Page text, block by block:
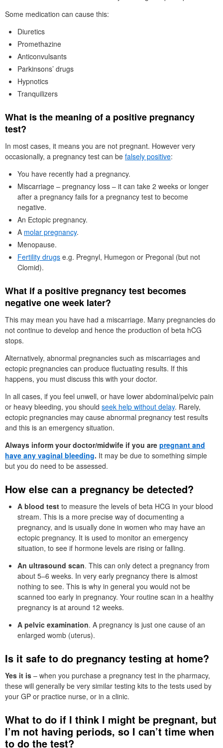
Some medication can cause this:
Diuretics
Promethazine
Anticonvulsants
Parkinsons’ drugs
Hypnotics
Tranquilizers
What is the meaning of a positive pregnancy
test?
In most cases, it means you are not pregnant. However very
occasionally, a pregnancy test can be falsely positive:
You have recently had a pregnancy.
Miscarriage – pregnancy loss – it can take 2 weeks or longer
after a pregnancy fails for a pregnancy test to become
negative.
An Ectopic pregnancy.
A molar pregnancy.
Menopause.
Fertility drugs e.g. Pregnyl, Humegon or Pregonal (but not
Clomid).
What if a positive pregnancy test becomes
negative one week later?
This may mean you have had a miscarriage. Many pregnancies do
not continue to develop and hence the production of beta hCG
stops.
Alternatively, abnormal pregnancies such as miscarriages and
ectopic pregnancies can produce fluctuating results. If this
happens, you must discuss this with your doctor.
In all cases, if you feel unwell, or have lower abdominal/pelvic pain
or heavy bleeding, you should seek help without delay. Rarely,
ectopic pregnancies may cause abnormal pregnancy test results
and this is an emergency situation.
Always inform your doctor/midwife if you are pregnant and
have any vaginal bleeding. It may be due to something simple
but you do need to be assessed.
How else can a pregnancy be detected?
A blood test to measure the levels of beta HCG in your blood
stream. This is a more precise way of documenting a
pregnancy, and is usually done in women who may have an
ectopic pregnancy. It is used to monitor an emergency
situation, to see if hormone levels are rising or falling.
An ultrasound scan. This can only detect a pregnancy from
about 5–6 weeks. In very early pregnancy there is almost
nothing to see. This is why in general you would not be
scanned too early in pregnancy. Your routine scan in a healthy
pregnancy is at around 12 weeks.
A pelvic examination. A pregnancy is just one cause of an
enlarged womb (uterus).
Is it safe to do pregnancy testing at home?
Yes it is – when you purchase a pregnancy test in the pharmacy,
these will generally be very similar testing kits to the tests used by
your GP or practice nurse, or in a clinic.
What to do if I think I might be pregnant, but
I’m not having periods, so I can’t time when
to do the test?